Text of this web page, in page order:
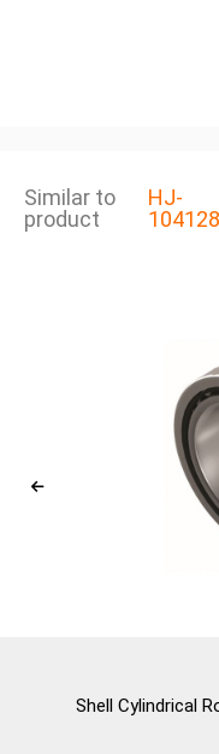
Similar to
product
HJ-
Shell Cylindrical